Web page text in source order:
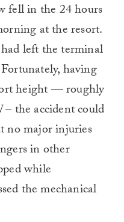
fell in the 24 hours
at the resort.
left the terminal
having
height — roughly
– the accident could
no major injuries
in other
while
the mechanical